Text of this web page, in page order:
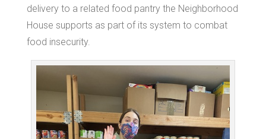
delivery to a related food pantry the Neighborhood
House supports as part of its system to combat
food insecurity.